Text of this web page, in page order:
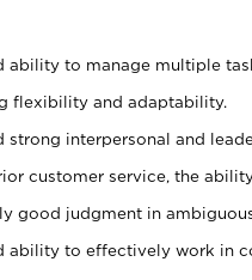
ability to manage multiple
flexibility and adaptability.
strong interpersonal and
customer service, the
good judgment in
ability to effectively work in